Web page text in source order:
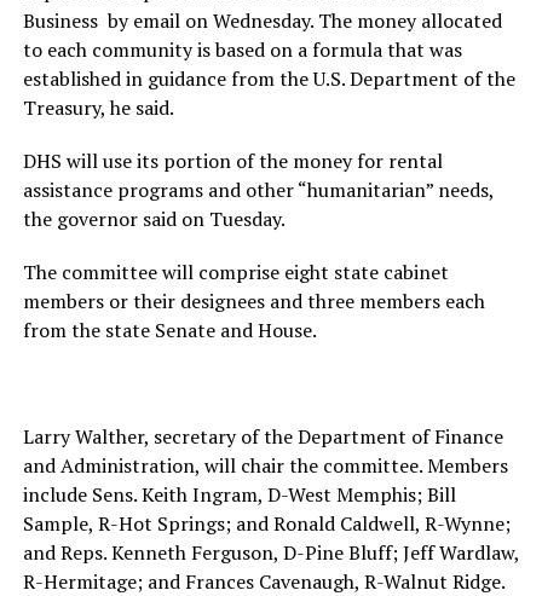
Business by email on Wednesday. The money allocated
to each community is based on a formula that was
established in guidance from the U.S. Department of the
Treasury, he said.
DHS will use its portion of the money for rental
assistance programs and other “humanitarian” needs,
the governor said on Tuesday.
The committee will comprise eight state cabinet
members or their designees and three members each
from the state Senate and House.
Larry Walther, secretary of the Department of Finance
and Administration, will chair the committee. Members
include Sens. Keith Ingram, D-West Memphis; Bill
Sample, R-Hot Springs; and Ronald Caldwell, R-Wynne;
and Reps. Kenneth Ferguson, D-Pine Bluff; Jeff Wardlaw,
R-Hermitage; and Frances Cavenaugh, R-Walnut Ridge.